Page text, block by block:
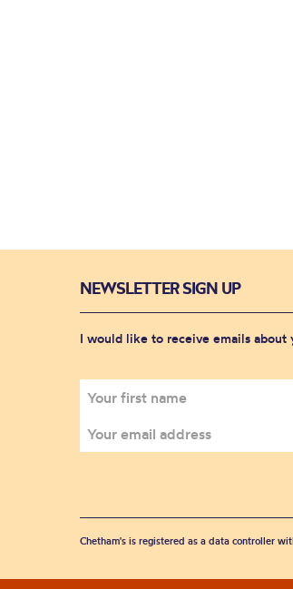
NEWSLETTER SIGN UP
I would like to receive emails about
Chetham's is registered as a data controller